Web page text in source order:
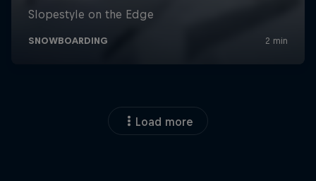
Load more